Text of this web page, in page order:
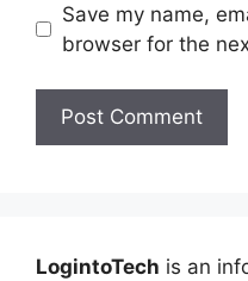
Save my name,
browser for the
LogintoTech is an